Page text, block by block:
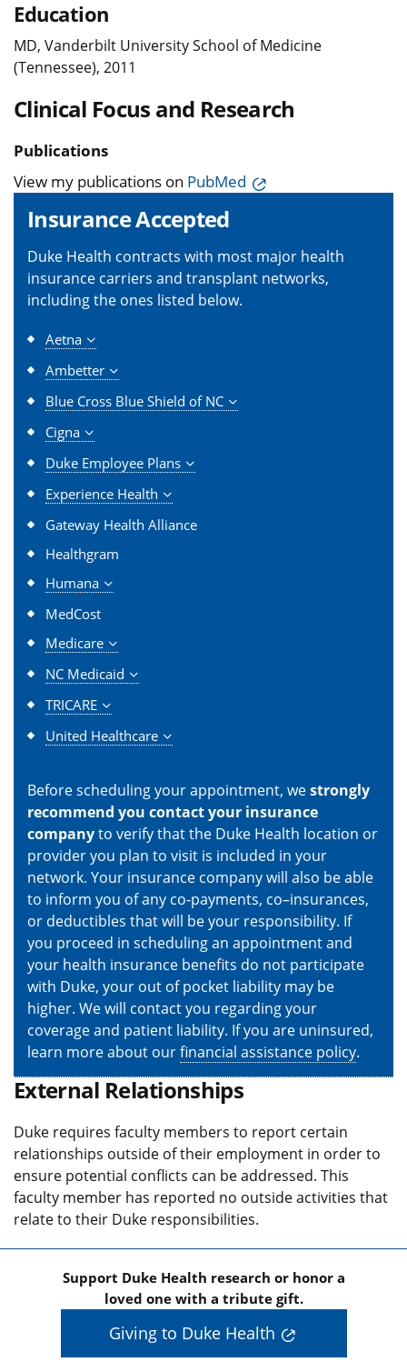
Education
MD, Vanderbilt University School of Medicine
(Tennessee), 2011
Clinical Focus and Research
Publications
View my publications on PubMed
Insurance Accepted
Duke Health contracts with most major health
insurance carriers and transplant networks,
including the ones listed below.
Aetna
Ambetter
Blue Cross Blue Shield of NC
Cigna
Duke Employee Plans
Experience Health
Gateway Health Alliance
Healthgram
Humana
MedCost
Medicare
NC Medicaid
TRICARE
United Healthcare
Before scheduling your appointment, westrongly
recommend you contact your insurance
companyto verify that the Duke Health location or
provider you plan to visit is included in your
network. Your insurance company will also be able
to inform you of any co-payments, co–insurances,
or deductibles that will be your responsibility. If
you proceed in scheduling an appointment and
your health insurance benefits do not participate
with Duke, your out of pocket liability may be
higher. We will contact you regarding your
coverage and patient liability. If you are uninsured,
learn more about ourfinancial assistance policy.
External Relationships
Duke requires faculty members to report certain
relationships outside of their employment in order to
ensure potential conflicts can be addressed. This
faculty member has reported no outside activities that
relate to their Duke responsibilities.
Support Duke Health research or honor a
loved one with a tribute gift.
Giving to Duke Health